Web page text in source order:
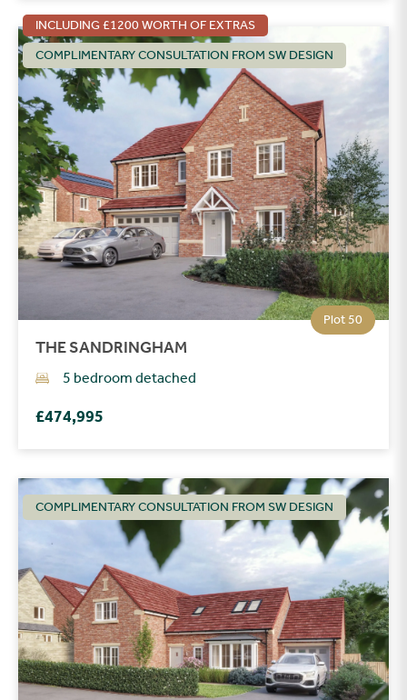
COMPLIMENTARY CONSULTATION FROM SW DESIGN
INCLUDING £1200 WORTH OF EXTRAS
Plot 50
THE SANDRINGHAM
5 bedroom detached
£474,995
COMPLIMENTARY CONSULTATION FROM SW DESIGN